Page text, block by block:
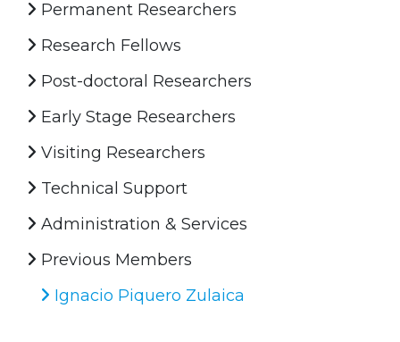
Permanent Researchers
Research Fellows
Post-doctoral Researchers
Early Stage Researchers
Visiting Researchers
Technical Support
Administration & Services
Previous Members
Ignacio Piquero Zulaica